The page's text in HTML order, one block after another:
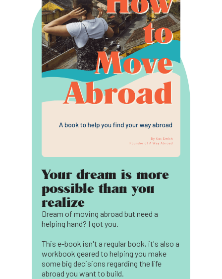
Your dream is more
possible than you
realize
Dream of moving abroad but need a
helping hand? I got you.
This e-book isn't a regular book, it's also a
workbook geared to helping you make
some big decisions regarding the life
abroad you want to build.